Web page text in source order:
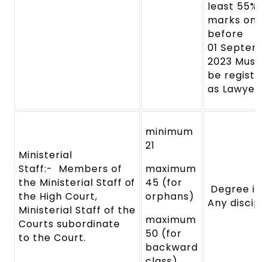
least 55%
marks on
before
01
2023 Must
be
as Lawyer.
Ministerial
Staff:-
Members of
the Ministerial Staff of
the High Court,
Ministerial Staff of the
Courts subordinate
to the Court.
minimum
21
maximum
45 (for
orphans)
maximum
50 (for
backward
Degree in
Any